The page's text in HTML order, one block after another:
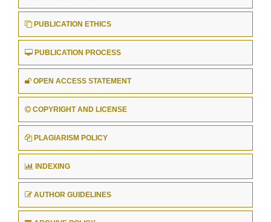
PUBLICATION ETHICS
PUBLICATION PROCESS
OPEN ACCESS STATEMENT
COPYRIGHT AND LICENSE
PLAGIARISM POLICY
INDEXING
AUTHOR GUIDELINES